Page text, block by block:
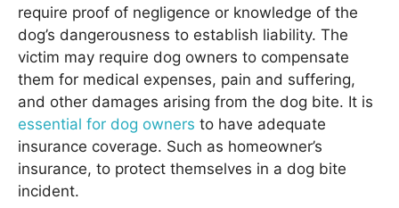
require proof of negligence or knowledge of the
dog’s dangerousness to establish liability. The
victim may require dog owners to compensate
them for medical expenses, pain and suffering,
and other damages arising from the dog bite. It is
essential for dog owners to have adequate
insurance coverage. Such as homeowner’s
insurance, to protect themselves in a dog bite
incident.